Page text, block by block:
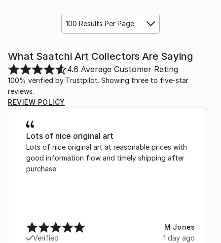
100 Results Per Page
What Saatchi Art Collectors Are Saying
4.6 Average Customer Rating
100% verified by Trustpilot. Showing three to five-star
reviews.
REVIEW POLICY
Lots of nice original art
Lots of nice original art at reasonable prices with
good information flow and timely shipping after
purchase.
Verified
M Jones
1 day ago